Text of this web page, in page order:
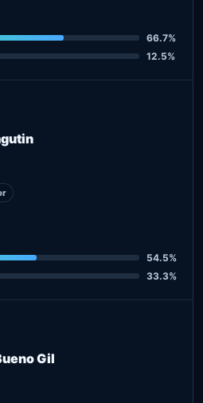
66.7%
12.5%
54.5%
33.3%
Gil